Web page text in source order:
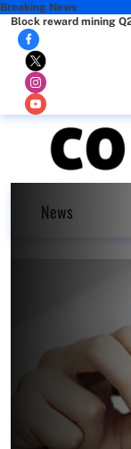
Breaking News
Block reward mining
News